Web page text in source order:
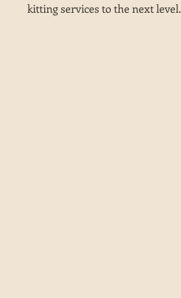
kitting services to the next level.